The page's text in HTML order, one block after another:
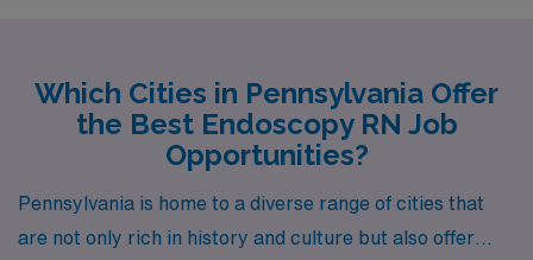
Which Cities in Pennsylvania Offer
the Best Endoscopy RN Job
Opportunities?
Pennsylvania is home to a diverse range of cities that
are not only rich in history and culture but also offer